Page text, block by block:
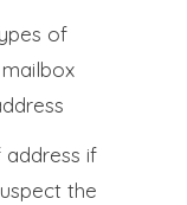
of
if
the